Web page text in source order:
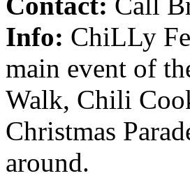
Info: ChiLLy
main event of
Walk, Chili
Christmas
around.